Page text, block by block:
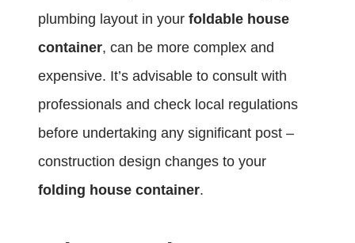
plumbing layout in your foldable house
container, can be more complex and
expensive. It’s advisable to consult with
professionals and check local regulations
before undertaking any significant post –
construction design changes to your
folding house container.